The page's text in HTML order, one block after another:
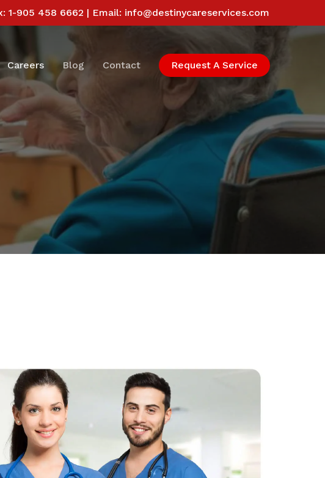
1-905 458 6662 | Email: info@destinycareservices.com
Careers Blog Contact Request A Service